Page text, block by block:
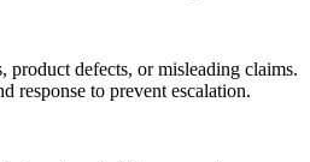
product defects, or misleading claims.
response to prevent escalation.